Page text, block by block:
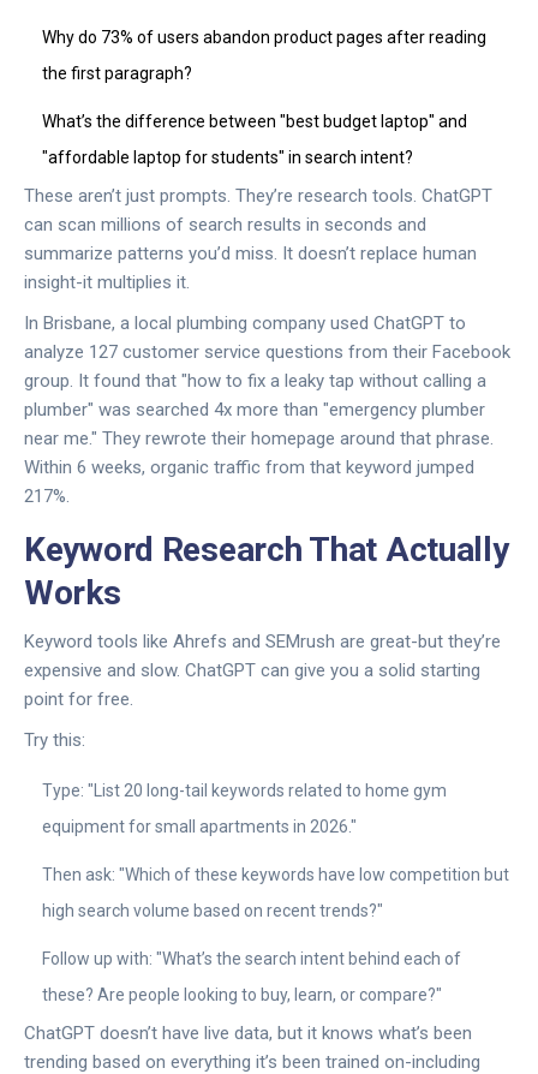
Why do 73% of users abandon product pages after reading
the first paragraph?
What’s the difference between "best budget laptop" and
"affordable laptop for students" in search intent?
These aren’t just prompts. They’re research tools. ChatGPT
can scan millions of search results in seconds and
summarize patterns you’d miss. It doesn’t replace human
insight-it multiplies it.
In Brisbane, a local plumbing company used ChatGPT to
analyze 127 customer service questions from their Facebook
group. It found that "how to fix a leaky tap without calling a
plumber" was searched 4x more than "emergency plumber
near me." They rewrote their homepage around that phrase.
Within 6 weeks, organic traffic from that keyword jumped
217%.
Keyword Research That Actually
Works
Keyword tools like Ahrefs and SEMrush are great-but they’re
expensive and slow. ChatGPT can give you a solid starting
point for free.
Try this:
Type: "List 20 long-tail keywords related to home gym
equipment for small apartments in 2026."
Then ask: "Which of these keywords have low competition but
high search volume based on recent trends?"
Follow up with: "What’s the search intent behind each of
these? Are people looking to buy, learn, or compare?"
ChatGPT doesn’t have live data, but it knows what’s been
trending based on everything it’s been trained on-including